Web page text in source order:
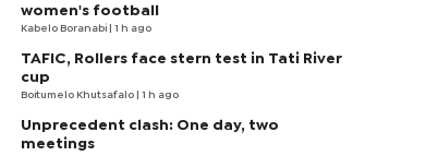
women's football
Kabelo Boranabi | 1 h ago
TAFIC, Rollers face stern test in Tati River
cup
Boitumelo Khutsafalo | 1 h ago
Unprecedent clash: One day, two
meetings